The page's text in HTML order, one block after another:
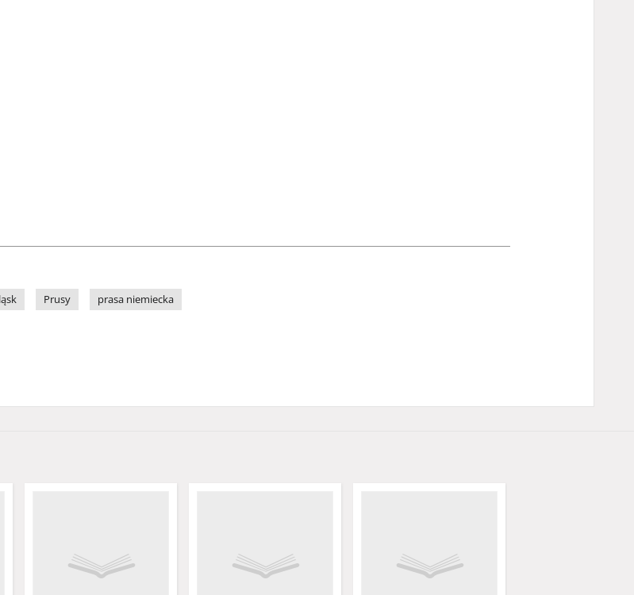
Prusy prasa niemiecka